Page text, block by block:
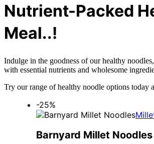
Nutrient-Packed
Meal..!
Indulge in the goodness of our healthy
with essential nutrients and wholesome
Try our range of healthy noodle options today
-25%
Barnyard Millet Noodles